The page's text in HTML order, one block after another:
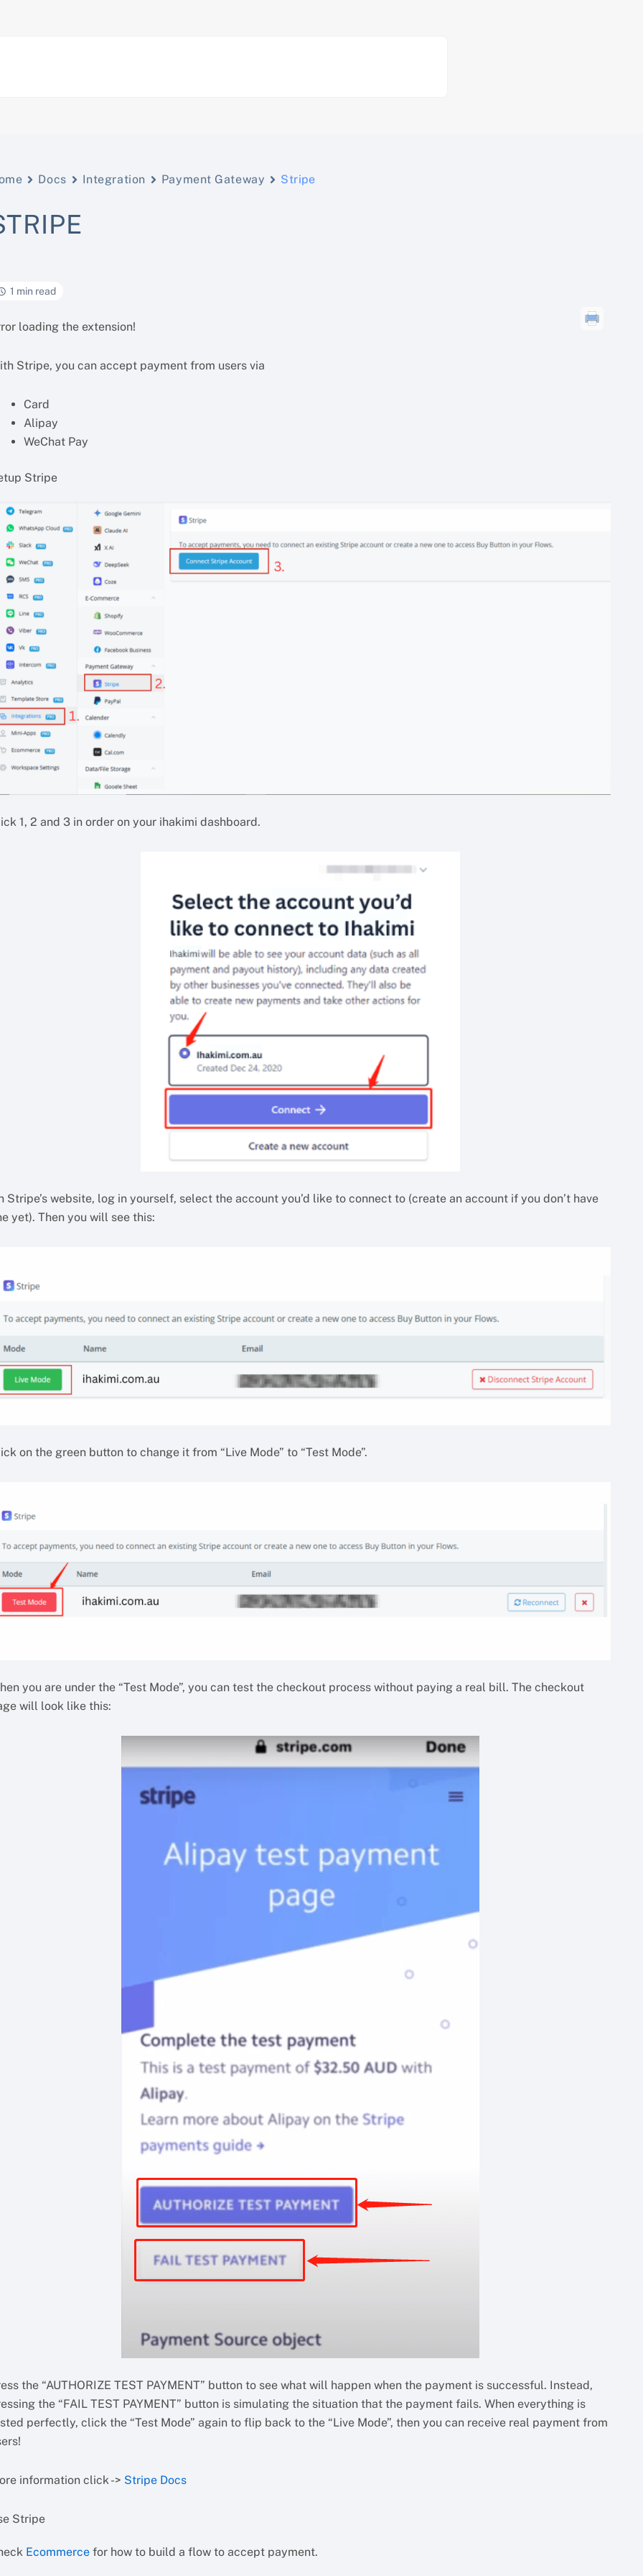
Docs Integration Payment Gateway Stripe
1 min read
loading the extension!
Stripe, you can accept payment from users via
Card
Alipay
WeChat Pay
Stripe
1, 2 and 3 in order on your ihakimi dashboard.
Stripe’s website, log in yourself, select the account you’d like to connect to (create an account if you don’t have
yet). Then you will see this:
on the green button to change it from “Live Mode” to “Test Mode”.
you are under the “Test Mode”, you can test the checkout process without paying a real bill. The checkout
will look like this:
the “AUTHORIZE TEST PAYMENT” button to see what will happen when the payment is successful. Instead,
the “FAIL TEST PAYMENT” button is simulating the situation that the payment fails. When everything is
perfectly, click the “Test Mode” again to flip back to the “Live Mode”, then you can receive real payment from
information click -> Stripe Docs
Stripe
Ecommerce for how to build a flow to accept payment.